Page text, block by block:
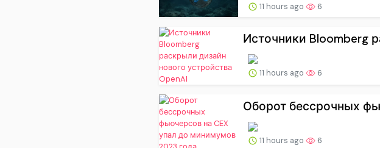
11 hours ago 6
Источники Bloomberg
11 hours ago 6
Оборот бессрочных
11 hours ago 6